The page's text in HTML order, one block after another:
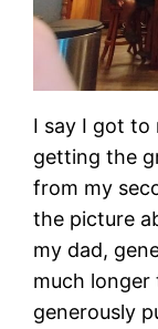
I say I got to
getting the
from my
the picture
my dad,
much longer
generously